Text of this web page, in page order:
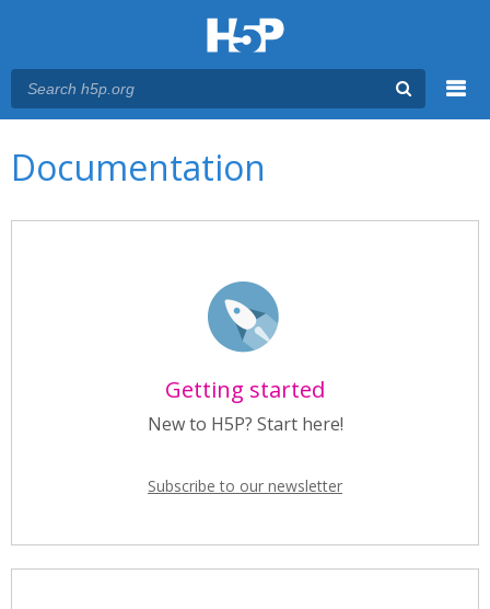
Documentation
Getting started
New to H5P? Start here!
Subscribe to our newsletter